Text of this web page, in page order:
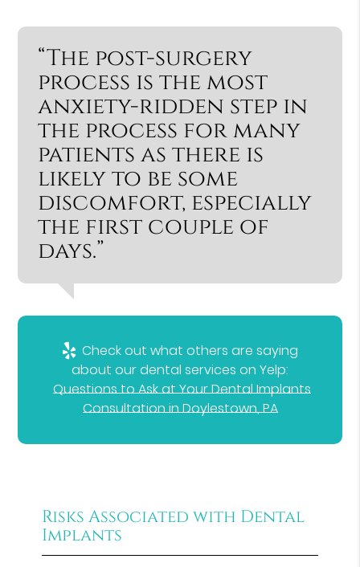
“The post-surgery
process is the most
anxiety-ridden step in
the process for many
patients as there is
likely to be some
discomfort, especially
the first couple of
days.”
Check out what others are saying
about our dental services on Yelp:
Questions to Ask at Your Dental Implants
Consultation in Doylestown, PA
Risks Associated with Dental
Implants